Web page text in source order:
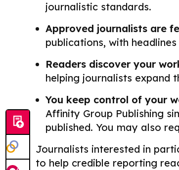
journalistic standards.
Approved journalists are
publications, with
Readers discover your
helping journalists expand
You keep control of your
Affinity Group Publishing
published. You may also
Journalists interested in
to help credible reporting